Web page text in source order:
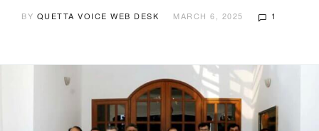
BY QUETTA VOICE WEB DESK MARCH 6, 2025 1